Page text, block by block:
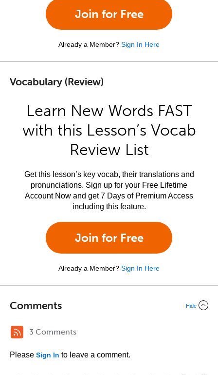
Join for Free
Already a Member? Sign In Here
Vocabulary (Review)
Learn New Words FAST
with this Lesson’s Vocab
Review List
Get this lesson’s key vocab, their translations and
pronunciations. Sign up for your Free Lifetime
Account Now and get 7 Days of Premium Access
including this feature.
Join for Free
Already a Member? Sign In Here
Comments Hide
3 Comments
Please Sign In to leave a comment.